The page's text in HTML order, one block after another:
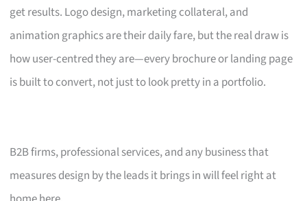
get results. Logo design, marketing collateral, and
animation graphics are their daily fare, but the real draw is
how user-centred they are—every brochure or landing page
is built to convert, not just to look pretty in a portfolio.
B2B firms, professional services, and any business that
measures design by the leads it brings in will feel right at